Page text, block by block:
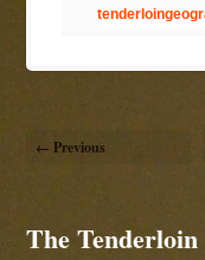
← Previous
The